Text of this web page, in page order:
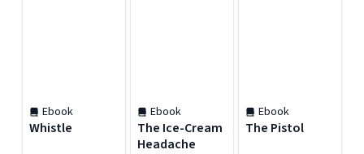
Ebook
Whistle
Ebook
The Ice-Cream
Headache
Ebook
The Pistol